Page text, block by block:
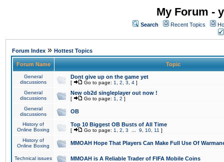
My Forum -
Search Recent Topics
Forum Index » Hottest Topics
Forum Name Topic
General
discussions
Dont give up on the game yet
[ Go to page: 1 2 3 4 ]
General
discussions
New ob2d singleplayer out now !
[ Go to page: 1 2 ]
General
discussions
OB
History of
Online Boxing
Top 10 Biggest OB Busts of All Time
[ Go to page: 1 2 3 9 10 11 ]
History of
Online Boxing
MMOAH Hope That Players Can Make Full Use Of
Technical issues MMOAH is A Reliable Trader of FIFA Mobile Coins